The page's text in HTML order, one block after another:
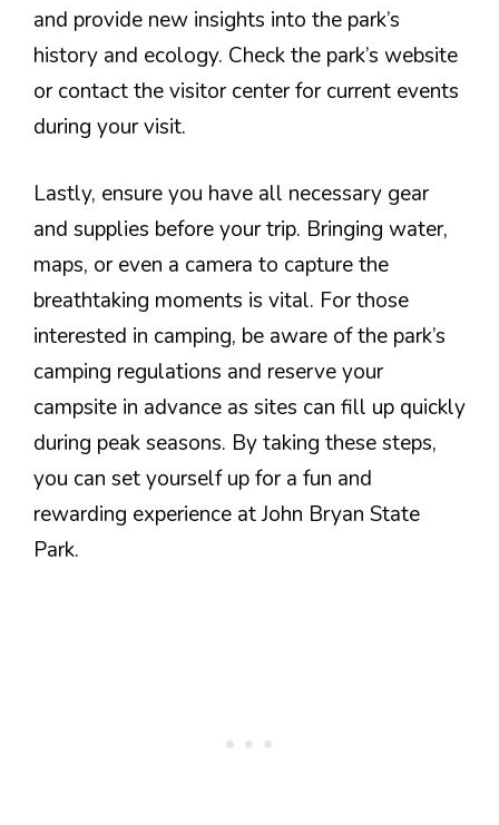
and provide new insights into the park’s
history and ecology. Check the park’s website
or contact the visitor center for current events
during your visit.
Lastly, ensure you have all necessary gear
and supplies before your trip. Bringing water,
maps, or even a camera to capture the
breathtaking moments is vital. For those
interested in camping, be aware of the park’s
camping regulations and reserve your
campsite in advance as sites can fill up quickly
during peak seasons. By taking these steps,
you can set yourself up for a fun and
rewarding experience at John Bryan State
Park.